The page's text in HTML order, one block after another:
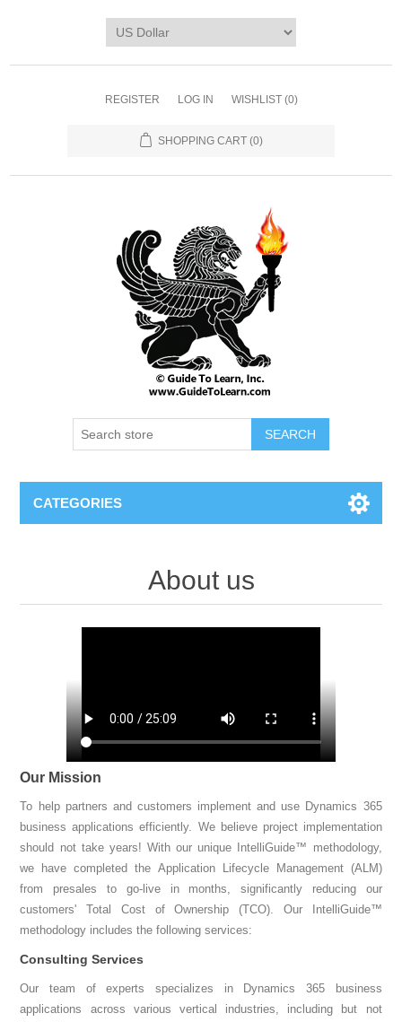
REGISTER LOG IN WISHLIST (0)
SHOPPING CART (0)
SEARCH
CATEGORIES
About us
Our Mission
To help partners and customers implement and use Dynamics 365
business applications efficiently. We believe project implementation
should not take years! With our unique IntelliGuide™ methodology,
we have completed the Application Lifecycle Management (ALM)
from presales to go-live in months, significantly reducing our
customers' Total Cost of Ownership (TCO). Our IntelliGuide™
methodology includes the following services:
Consulting Services
Our team of experts specializes in Dynamics 365 business
applications across various vertical industries, including but not